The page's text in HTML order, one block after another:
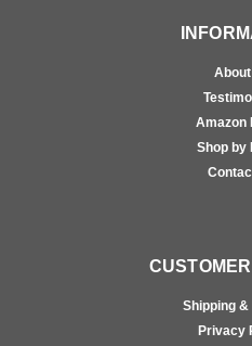
Amazon
Shop by
Shipping
Privacy